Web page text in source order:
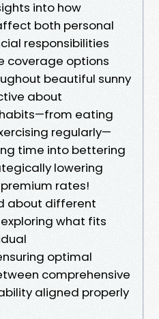
into how
both personal
responsibilities
coverage options
beautiful sunny
about
eating
regularly—
time into bettering
lowering
rates!
about different
what fits
optimal
comprehensive
aligned properly